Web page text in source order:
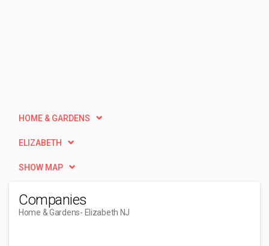
HOME & GARDENS
ELIZABETH
SHOW MAP
Companies
Home & Gardens- Elizabeth NJ